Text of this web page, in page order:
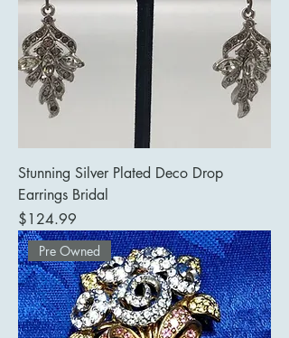
Stunning Silver Plated Deco Drop
Earrings Bridal
Price
$124.99
Pre Owned